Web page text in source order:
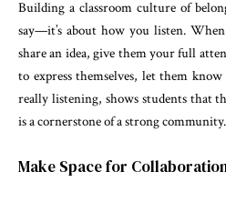
Building a classroom culture of
say—it’s about how you listen.
share an idea, give them your full
to express themselves, let them
really listening, shows students that
is a cornerstone of a strong community.
Make Space for